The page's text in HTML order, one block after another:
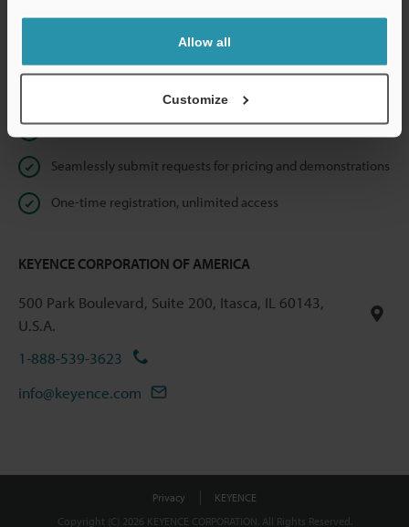
Allow all
Customize
Online Member Benefits
Instant product catalog and technical guide downloads
Seamlessly submit requests for pricing and demonstrations
One-time registration, unlimited access
KEYENCE CORPORATION OF AMERICA
500 Park Boulevard, Suite 200, Itasca, IL 60143,
U.S.A.
1-888-539-3623
info@keyence.com
Privacy
KEYENCE
Copyright (C) 2026 KEYENCE CORPORATION. All Rights Reserved.